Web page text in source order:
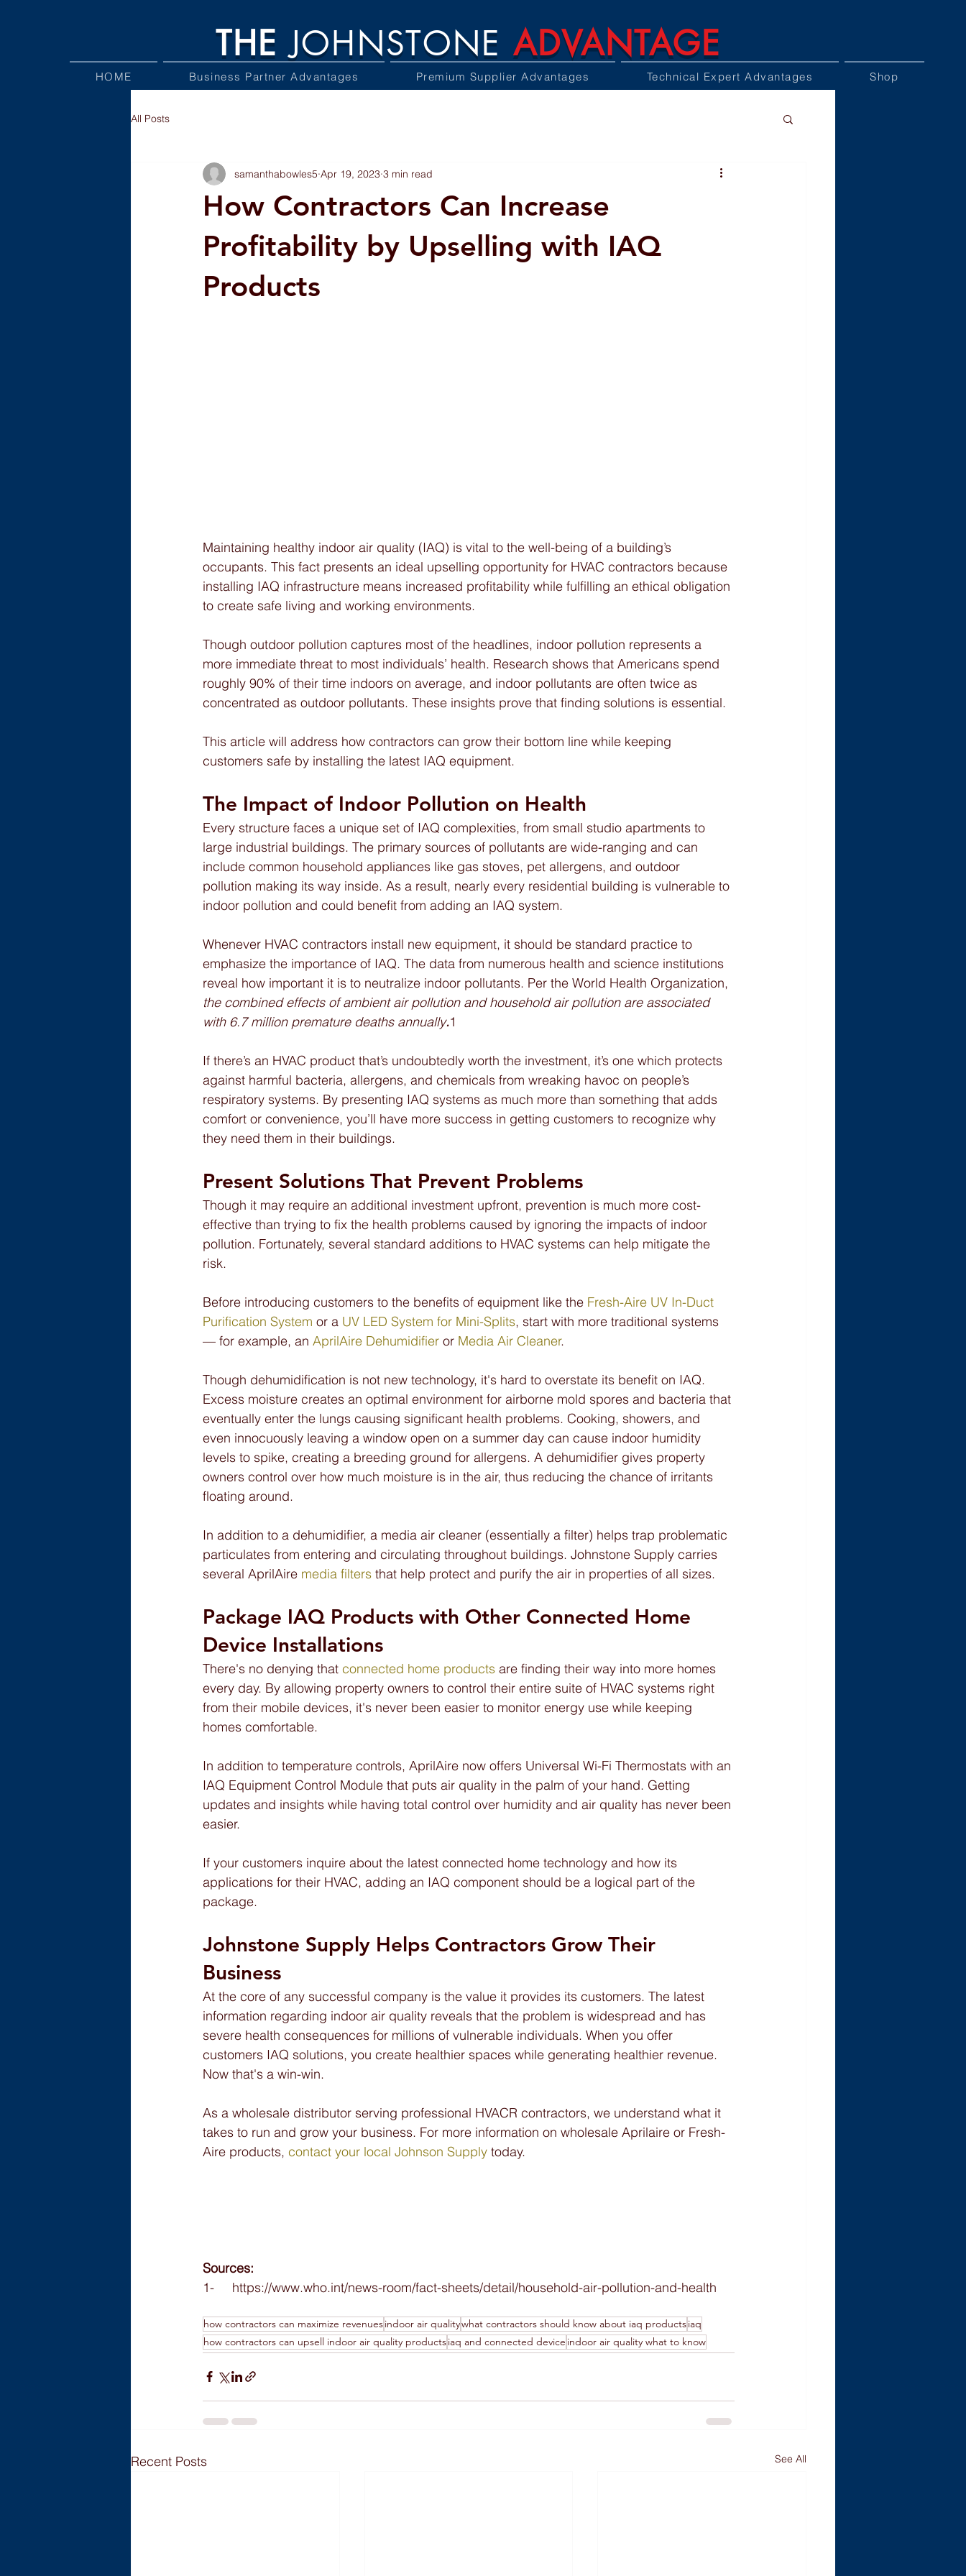
THE JOHNSTONE ADVANTAGE
HOME Business Partner Advantages Premium Supplier Advantages Technical Expert Advantages Shop
All Posts
How Contractors Can Increase
Profitability by Upselling with IAQ
Products
samanthabowles5 Apr 19, 2023 3 min read
Maintaining healthy indoor air quality (IAQ) is vital to the well-being of a building’s
occupants. This fact presents an ideal upselling opportunity for HVAC contractors because
installing IAQ infrastructure means increased profitability while fulfilling an ethical obligation
to create safe living and working environments.
Though outdoor pollution captures most of the headlines, indoor pollution represents a
more immediate threat to most individuals’ health. Research shows that Americans spend
roughly 90% of their time indoors on average, and indoor pollutants are often twice as
concentrated as outdoor pollutants. These insights prove that finding solutions is essential.
This article will address how contractors can grow their bottom line while keeping
customers safe by installing the latest IAQ equipment.
The Impact of Indoor Pollution on Health
Every structure faces a unique set of IAQ complexities, from small studio apartments to
large industrial buildings. The primary sources of pollutants are wide-ranging and can
include common household appliances like gas stoves, pet allergens, and outdoor
pollution making its way inside. As a result, nearly every residential building is vulnerable to
indoor pollution and could benefit from adding an IAQ system.
Whenever HVAC contractors install new equipment, it should be standard practice to
emphasize the importance of IAQ. The data from numerous health and science institutions
reveal how important it is to neutralize indoor pollutants. Per the World Health Organization,
the combined effects of ambient air pollution and household air pollution are associated
with 6.7 million premature deaths annually.1
If there’s an HVAC product that’s undoubtedly worth the investment, it’s one which protects
against harmful bacteria, allergens, and chemicals from wreaking havoc on people’s
respiratory systems. By presenting IAQ systems as much more than something that adds
comfort or convenience, you’ll have more success in getting customers to recognize why
they need them in their buildings.
Present Solutions That Prevent Problems
Though it may require an additional investment upfront, prevention is much more cost-
effective than trying to fix the health problems caused by ignoring the impacts of indoor
pollution. Fortunately, several standard additions to HVAC systems can help mitigate the
risk.
Before introducing customers to the benefits of equipment like the Fresh-Aire UV In-Duct
Purification System or a UV LED System for Mini-Splits, start with more traditional systems
— for example, an AprilAire Dehumidifier or Media Air Cleaner.
Though dehumidification is not new technology, it's hard to overstate its benefit on IAQ.
Excess moisture creates an optimal environment for airborne mold spores and bacteria that
eventually enter the lungs causing significant health problems. Cooking, showers, and
even innocuously leaving a window open on a summer day can cause indoor humidity
levels to spike, creating a breeding ground for allergens. A dehumidifier gives property
owners control over how much moisture is in the air, thus reducing the chance of irritants
floating around.
In addition to a dehumidifier, a media air cleaner (essentially a filter) helps trap problematic
particulates from entering and circulating throughout buildings. Johnstone Supply carries
several AprilAire media filters that help protect and purify the air in properties of all sizes.
Package IAQ Products with Other Connected Home
Device Installations
There's no denying that connected home products are finding their way into more homes
every day. By allowing property owners to control their entire suite of HVAC systems right
from their mobile devices, it's never been easier to monitor energy use while keeping
homes comfortable.
In addition to temperature controls, AprilAire now offers Universal Wi-Fi Thermostats with an
IAQ Equipment Control Module that puts air quality in the palm of your hand. Getting
updates and insights while having total control over humidity and air quality has never been
easier.
If your customers inquire about the latest connected home technology and how its
applications for their HVAC, adding an IAQ component should be a logical part of the
package.
Johnstone Supply Helps Contractors Grow Their
Business
At the core of any successful company is the value it provides its customers. The latest
information regarding indoor air quality reveals that the problem is widespread and has
severe health consequences for millions of vulnerable individuals. When you offer
customers IAQ solutions, you create healthier spaces while generating healthier revenue.
Now that's a win-win.
As a wholesale distributor serving professional HVACR contractors, we understand what it
takes to run and grow your business. For more information on wholesale Aprilaire or Fresh-
Aire products, contact your local Johnson Supply today.
Sources:
1-     https://www.who.int/news-room/fact-sheets/detail/household-air-pollution-and-health
how contractors can maximize revenuesindoor air qualitywhat contractors should know about iaq productsiaq
how contractors can upsell indoor air quality productsiaq and connected device indoor air quality what to know
Recent Posts See All